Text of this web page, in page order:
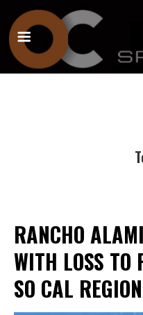
RANCHO
WITH LOSS TO
SO CAL